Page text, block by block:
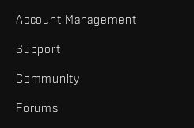
Account Management
Support
Community
Forums